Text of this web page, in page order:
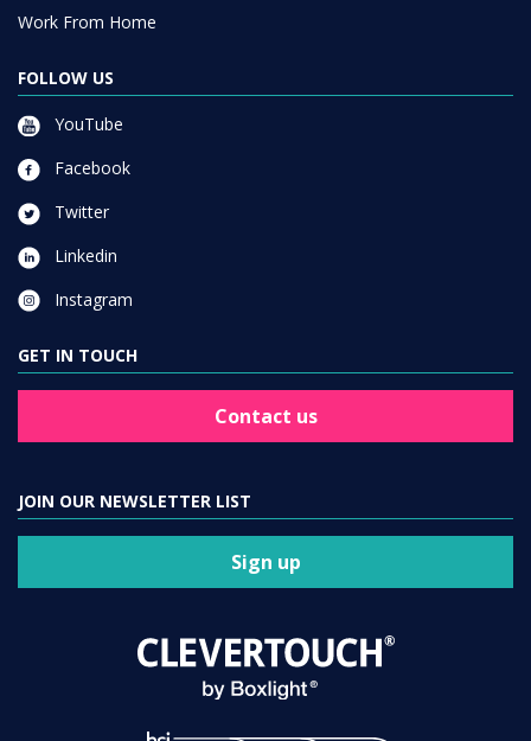
Work From Home
FOLLOW US
YouTube
Facebook
Twitter
Linkedin
Instagram
GET IN TOUCH
Contact us
JOIN OUR NEWSLETTER LIST
Sign up